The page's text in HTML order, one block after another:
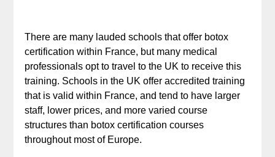
There are many lauded schools that offer botox
certification within France, but many medical
professionals opt to travel to the UK to receive this
training. Schools in the UK offer accredited training
that is valid within France, and tend to have larger
staff, lower prices, and more varied course
structures than botox certification courses
throughout most of Europe.